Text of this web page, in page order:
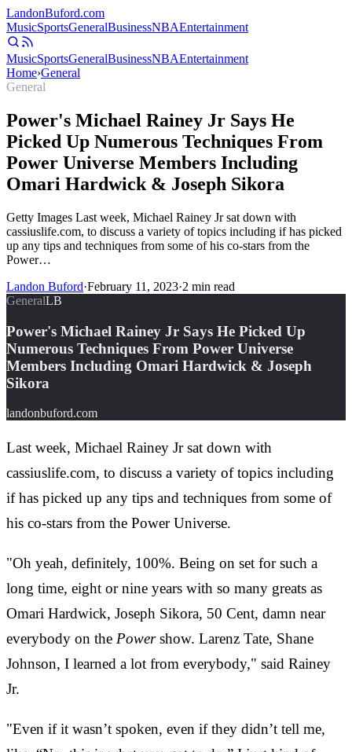
LandonBuford.com
MusicSportsGeneralBusinessNBAEntertainment
MusicSportsGeneralBusinessNBAEntertainment
Home›General
General
Power's Michael Rainey Jr Says He
Picked Up Numerous Techniques From
Power Universe Members Including
Omari Hardwick & Joseph Sikora
Getty Images Last week, Michael Rainey Jr sat down with
cassiuslife.com, to discuss a variety of topics including if has picked
up any tips and techniques from some of his co-stars from the
Power…
Landon Buford·February 11, 2023·2 min read
GeneralLB
Power's Michael Rainey Jr Says He Picked Up
Numerous Techniques From Power Universe
Members Including Omari Hardwick & Joseph
Sikora
landonbuford.com
Last week, Michael Rainey Jr sat down with
cassiuslife.com, to discuss a variety of topics including
if has picked up any tips and techniques from some of
his co-stars from the Power Universe.
"Oh yeah, definitely, 100%. Being on set for such a
long time, eight or nine years with so many greats as
Omari Hardwick, Joseph Sikora, 50 Cent, damn near
everybody on the Powershow. Larenz Tate, Shane
Johnson, I learned a lot from everybody," said Rainey
Jr.
"Even if it wasn’t spoken, even if they didn’t tell me,